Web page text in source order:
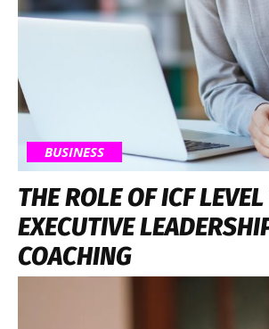
BUSINESS
THE ROLE OF ICF
EXECUTIVE
COACHING